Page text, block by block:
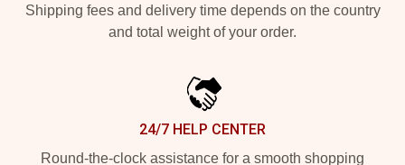
Shipping fees and delivery time depends on the country
and total weight of your order.
24/7 HELP CENTER
Round-the-clock assistance for a smooth shopping